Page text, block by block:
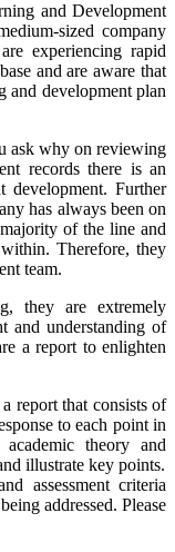
and Development
sized company
experiencing rapid
and are aware that
and development plan
ask why on reviewing
records there is an
development. Further
has always been on
of the line and
Therefore, they
team.
they are extremely
and understanding of
a report to enlighten
report that consists of
to each point in
theory and
illustrate key points.
assessment criteria
addressed. Please